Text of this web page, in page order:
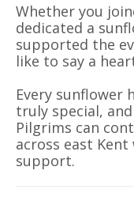
Whether you
dedicated a
supported the
like to say a
Every sunflower
truly special,
Pilgrims can
across east
support.